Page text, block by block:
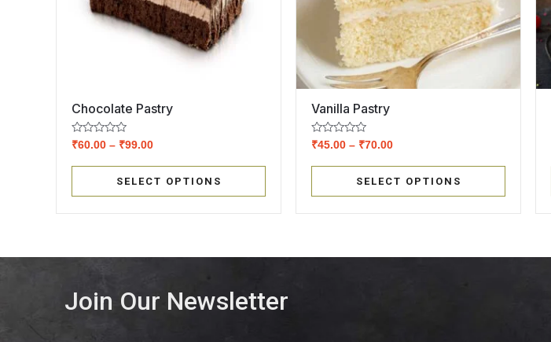
Chocolate Pastry
Rated
₹60.00 – ₹99.00
SELECT OPTIONS
Vanilla Pastry
Rated
₹45.00 – ₹70.00
SELECT OPTIONS
Join Our Newsletter